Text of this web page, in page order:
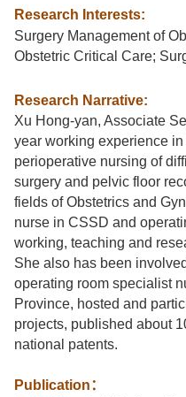
Research Interests:
Surgery Management of
Obstetric Critical Care;
Research Narrative:
Xu Hong-yan, Associate
year working experience
perioperative nursing of
surgery and pelvic floor
fields of Obstetrics and
nurse in CSSD and
working, teaching and
She also has been
operating room specialist
Province, hosted and
projects, published about
national patents.
Publication：